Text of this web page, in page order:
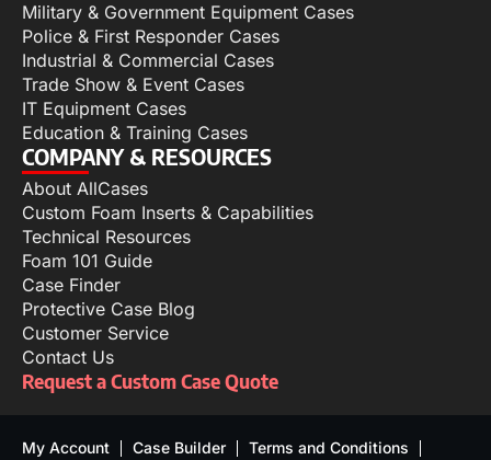
Military & Government Equipment Cases
Police & First Responder Cases
Industrial & Commercial Cases
Trade Show & Event Cases
IT Equipment Cases
Education & Training Cases
COMPANY & RESOURCES
About AllCases
Custom Foam Inserts & Capabilities
Technical Resources
Foam 101 Guide
Case Finder
Protective Case Blog
Customer Service
Contact Us
Request a Custom Case Quote
My Account Case Builder Terms and Conditions